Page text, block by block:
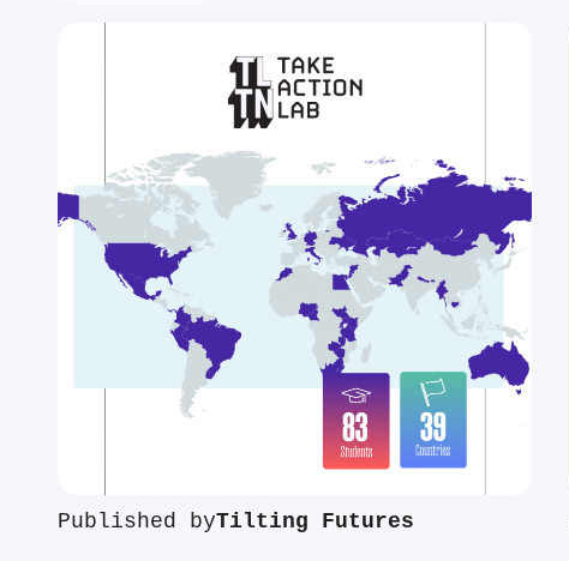
Published byTilting Futures